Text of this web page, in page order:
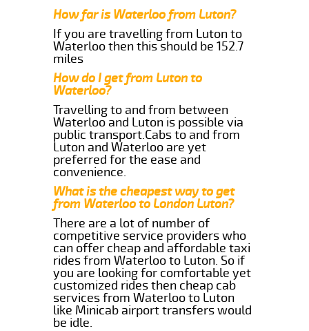
How far is Waterloo from Luton?
If you are travelling from Luton to
Waterloo then this should be 152.7
miles
How do I get from Luton to
Waterloo?
Travelling to and from between
Waterloo and Luton is possible via
public transport.Cabs to and from
Luton and Waterloo are yet
preferred for the ease and
convenience.
What is the cheapest way to get
from Waterloo to London Luton?
There are a lot of number of
competitive service providers who
can offer cheap and affordable taxi
rides from Waterloo to Luton. So if
you are looking for comfortable yet
customized rides then cheap cab
services from Waterloo to Luton
like Minicab airport transfers would
be idle.